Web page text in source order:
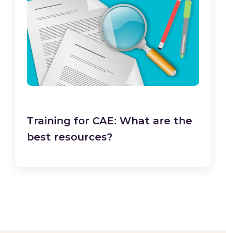
Training for CAE: What are the
best resources?